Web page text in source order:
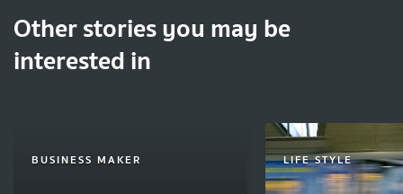
Other stories you may be
interested in
BUSINESS MAKER LIFE STYLE